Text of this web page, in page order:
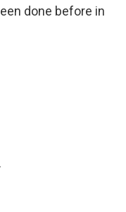
done before in